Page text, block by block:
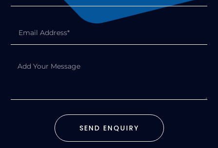
SEND ENQUIRY